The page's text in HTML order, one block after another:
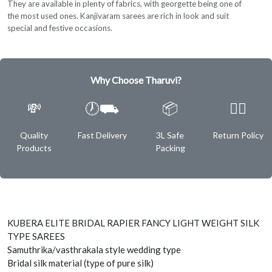
They are available in plenty of fabrics, with georgette being one of
the most used ones. Kanjivaram sarees are rich in look and suit
special and festive occasions.
Why Choose Tharuvi?
💸
Quality
Products
🕖⛟
Fast Delivery
📦
3L Safe
Packing
✌🏿
Return Policy
KUBERA ELITE BRIDAL RAPIER FANCY LIGHT WEIGHT SILK
TYPE SAREES
Samuthrika/vasthrakala style wedding type
Bridal silk material (type of pure silk)